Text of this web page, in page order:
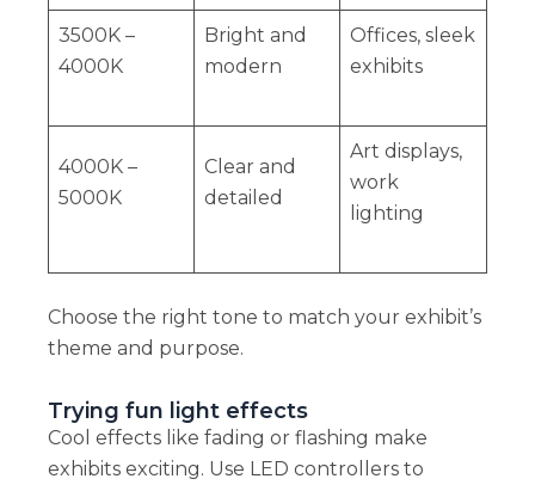
3500K –
4000K
Bright and
modern
Offices, sleek
exhibits
4000K –
5000K
Clear and
detailed
Art displays,
work
lighting
Choose the right tone to match your exhibit’s
theme and purpose.
Trying fun light effects
Cool effects like fading or flashing make
exhibits exciting. Use LED controllers to